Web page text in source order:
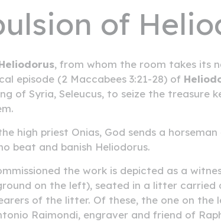
of
, from whom the room takes its
episode (2 Maccabees 3:21-28) of
of Syria, Seleucus, to seize the treasure
high priest Onias, God sends a horseman
beat and banish Heliodorus.
the work is depicted as a
on the left), seated in a litter carried
of the litter. Of these, the one on the
Raimondi, engraver and friend of